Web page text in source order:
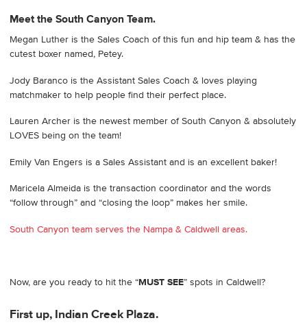
Meet the South Canyon Team.
Megan Luther is the Sales Coach of this fun and hip team & has the
cutest boxer named, Petey.
Jody Baranco is the Assistant Sales Coach & loves playing
matchmaker to help people find their perfect place.
Lauren Archer is the newest member of South Canyon & absolutely
LOVES being on the team!
Emily Van Engers is a Sales Assistant and is an excellent baker!
Maricela Almeida is the transaction coordinator and the words
“follow through” and “closing the loop” makes her smile.
South Canyon team serves the Nampa & Caldwell areas.
Now, are you ready to hit the “MUST SEE” spots in Caldwell?
First up, Indian Creek Plaza.